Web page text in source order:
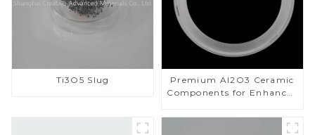
Ti3O5 Slug
Premium Al2O3 Ceramic
Components for Enhanced